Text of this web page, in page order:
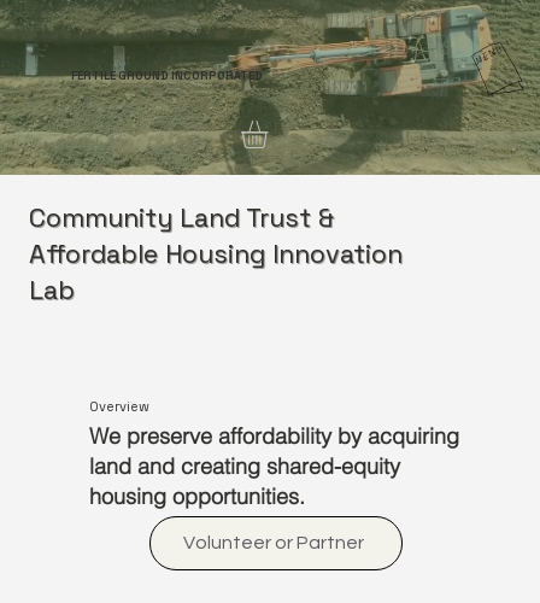
FERTILE GROUND INCORPORATED
Community Land Trust &
Affordable Housing Innovation
Lab
Overview
We preserve affordability by acquiring
land and creating shared-equity
housing opportunities.
Volunteer or Partner